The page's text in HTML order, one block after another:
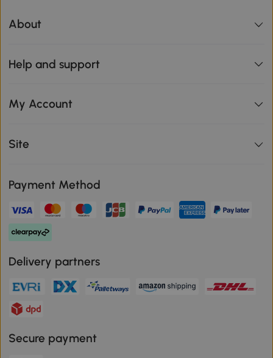
About
Help and support
My Account
Site
Payment Method
Delivery partners
Secure payment